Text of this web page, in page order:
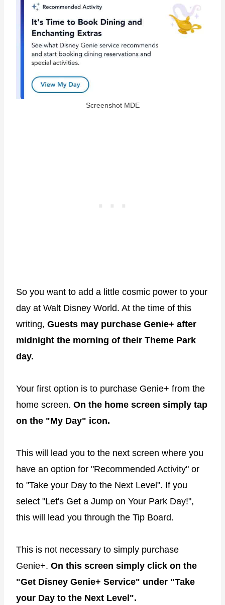
Screenshot MDE
So you want to add a little cosmic power to your
day at Walt Disney World. At the time of this
writing, Guests may purchase Genie+ after
midnight the morning of their Theme Park
day.
Your first option is to purchase Genie+ from the
home screen. On the home screen simply tap
on the "My Day" icon.
This will lead you to the next screen where you
have an option for "Recommended Activity" or
to "Take your Day to the Next Level". If you
select "Let's Get a Jump on Your Park Day!",
this will lead you through the Tip Board.
This is not necessary to simply purchase
Genie+. On this screen simply click on the
"Get Disney Genie+ Service" under "Take
your Day to the Next Level".